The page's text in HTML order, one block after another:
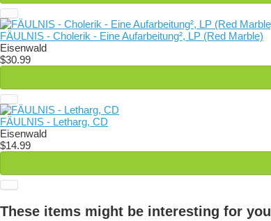
FÄULNIS - Cholerik - Eine Aufarbeitung², LP (Red Marble)
Eisenwald
$30.99
FÄULNIS - Letharg, CD
Eisenwald
$14.99
These items might be interesting for you